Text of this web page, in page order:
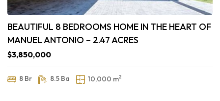
BEAUTIFUL 8 BEDROOMS HOME IN THE HEART OF
MANUEL ANTONIO – 2.47 ACRES
$3,850,000
8 Br 8.5 Ba 10,000 m2